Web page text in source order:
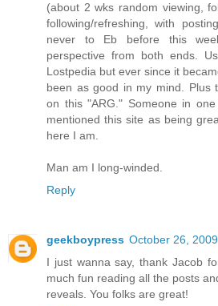
(about 2 wks random viewing,
following/refreshing, with
never to Eb before this
perspective from both ends.
Lostpedia but ever since it
been as good in my mind. Plus
on this "ARG." Someone in
mentioned this site as being
here I am.
Man am I long-winded.
Reply
geekboypress October 26,
I just wanna say, thank Jacob
much fun reading all the posts
reveals. You folks are great!